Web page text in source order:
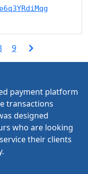
9
payment platform
transactions
designed
who are looking
their clients